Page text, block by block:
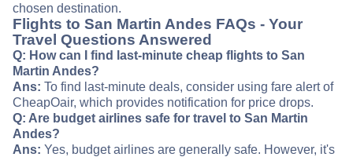
chosen destination.
Flights to San Martin Andes FAQs - Your
Travel Questions Answered
Q: How can I find last-minute cheap flights to San
Martin Andes?
Ans: To find last-minute deals, consider using fare alert of
CheapOair, which provides notification for price drops.
Q: Are budget airlines safe for travel to San Martin
Andes?
Ans: Yes, budget airlines are generally safe. However, it's